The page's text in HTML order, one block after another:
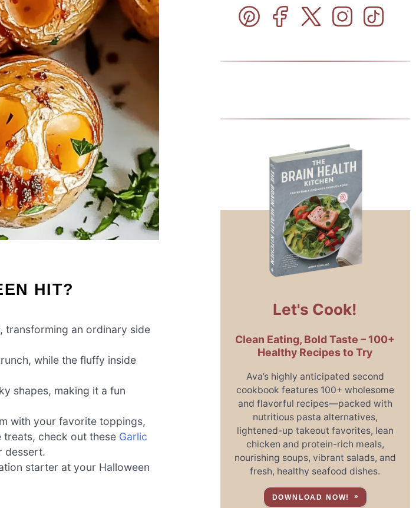
HIT?
transforming an ordinary side
while the fluffy inside
shapes, making it a fun
with your favorite toppings,
treats, check out these Garlic
dessert.
starter at your Halloween
Let's Cook!
Clean Eating, Bold Taste – 100+
Healthy Recipes to Try
Ava’s highly anticipated second
cookbook features 100+ wholesome
and flavorful recipes—packed with
nutritious pasta alternatives,
lightened-up takeout favorites, lean
chicken and protein-rich meals,
nourishing soups, vibrant salads, and
fresh, healthy seafood dishes.
DOWNLOAD NOW!